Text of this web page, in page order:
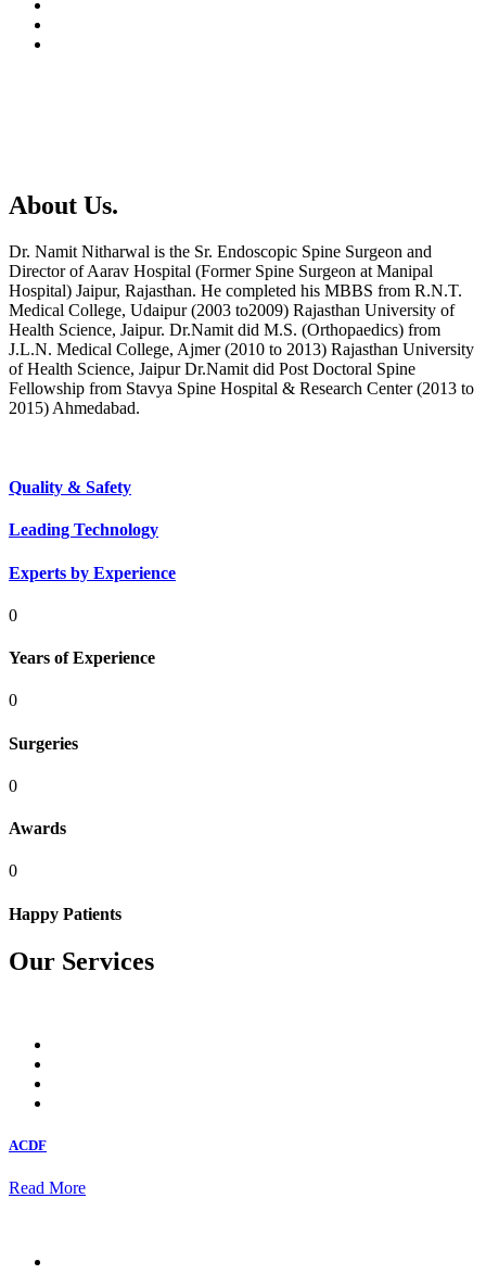
About Us.
Dr. Namit Nitharwal is the Sr. Endoscopic Spine Surgeon and
Director of Aarav Hospital (Former Spine Surgeon at Manipal
Hospital) Jaipur, Rajasthan. He completed his MBBS from R.N.T.
Medical College, Udaipur (2003 to2009) Rajasthan University of
Health Science, Jaipur. Dr.Namit did M.S. (Orthopaedics) from
J.L.N. Medical College, Ajmer (2010 to 2013) Rajasthan University
of Health Science, Jaipur Dr.Namit did Post Doctoral Spine
Fellowship from Stavya Spine Hospital & Research Center (2013 to
2015) Ahmedabad.
Quality & Safety
Leading Technology
Experts by Experience
0
Years of Experience
0
Surgeries
0
Awards
0
Happy Patients
Our Services
ACDF
Read More